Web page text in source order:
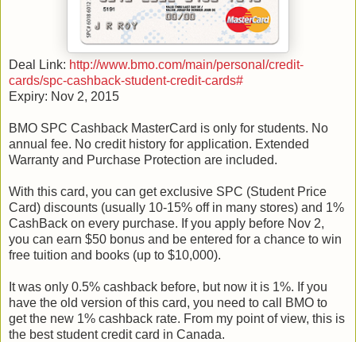
Deal Link: http://www.bmo.com/main/personal/credit-
cards/spc-cashback-student-credit-cards#
Expiry: Nov 2, 2015
BMO SPC Cashback MasterCard is only for students. No
annual fee. No credit history for application. Extended
Warranty and Purchase Protection are included.
With this card, you can get exclusive SPC (Student Price
Card) discounts (usually 10-15% off in many stores) and 1%
CashBack on every purchase. If you apply before Nov 2,
you can earn $50 bonus and be entered for a chance to win
free tuition and books (up to $10,000).
It was only 0.5% cashback before, but now it is 1%. If you
have the old version of this card, you need to call BMO to
get the new 1% cashback rate. From my point of view, this is
the best student credit card in Canada.